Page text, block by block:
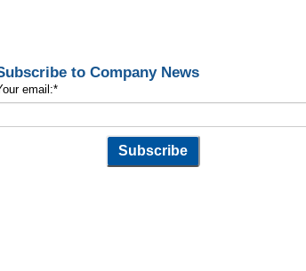
to Company News
email:*